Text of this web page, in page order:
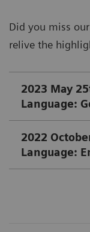
Did you miss
relive the
2023 May
Language:
2022
Language: